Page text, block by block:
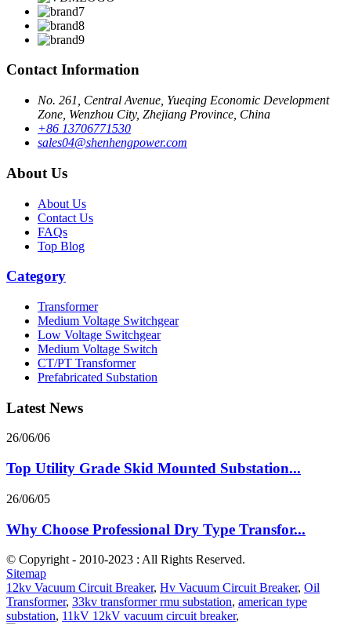
Contact Information
No. 261, Central Avenue, Yueqing Economic Development
Zone, Wenzhou City, Zhejiang Province, China
+86 13706771530
sales04@shenhengpower.com
About Us
About Us
Contact Us
FAQs
Top Blog
Category
Transformer
Medium Voltage Switchgear
Low Voltage Switchgear
Medium Voltage Switch
CT/PT Transformer
Prefabricated Substation
Latest News
26/06/06
Top Utility Grade Skid Mounted Substation...
26/06/05
Why Choose Professional Dry Type Transfor...
© Copyright - 2010-2023 : All Rights Reserved.
Sitemap
12kv Vacuum Circuit Breaker, Hv Vacuum Circuit Breaker, Oil
Transformer, 33kv transformer rmu substation, american type
substation, 11kV 12kV vacuum circuit breaker,